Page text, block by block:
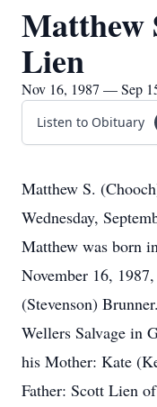
Matthew
Lien
Nov 16, 1987 — Sep
Listen to Obituary
Matthew S.
Wednesday,
Matthew was born
November 16,
(Stevenson)
Wellers Salvage in
his Mother: Kate
Father: Scott Lien